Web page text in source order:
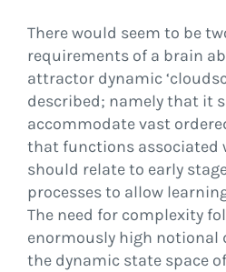
There would seem to be
requirements of a brain
attractor dynamic
described; namely that it
accommodate vast
that functions associated
should relate to early
processes to allow
The need for complexity
enormously high notional
the dynamic state space of